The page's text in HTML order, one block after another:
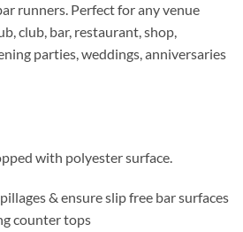
runners. Perfect for any venue
club, bar, restaurant, shop,
parties, weddings, anniversaries
with polyester surface.
& ensure slip free bar surfaces
counter tops